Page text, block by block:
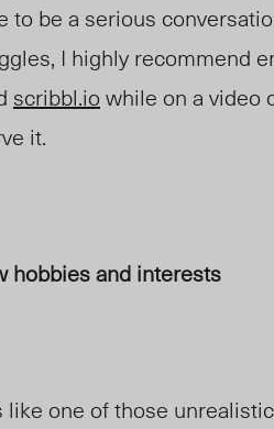
to be a serious
I highly recommend
scribbl.io while on a video
it.
hobbies and interests
one of those